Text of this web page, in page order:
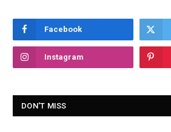
Facebook
Instagram
DON'T MISS